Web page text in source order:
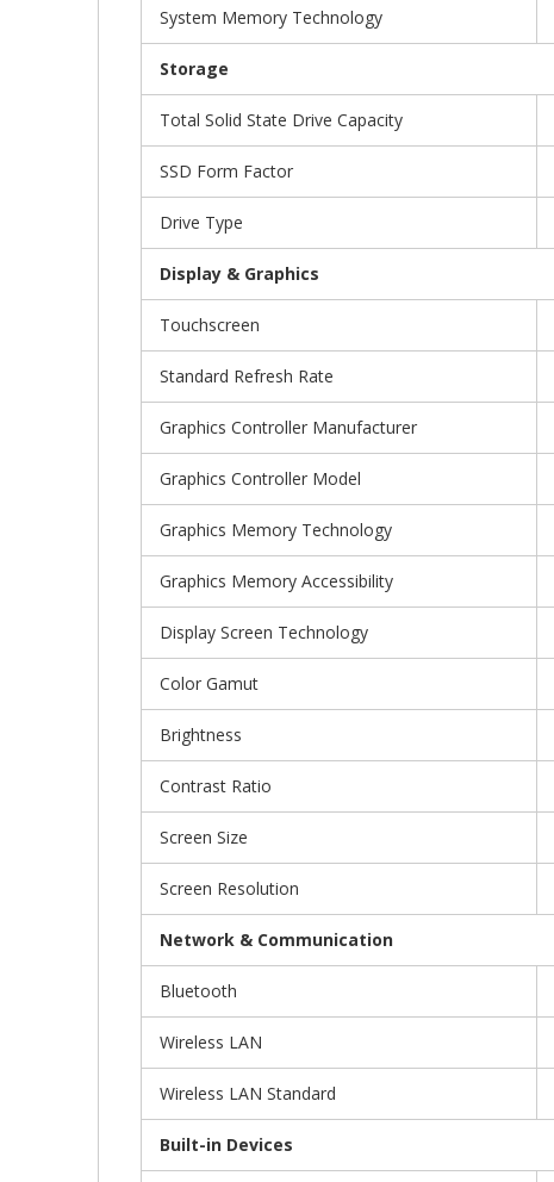
System Memory Technology
Storage
Total Solid State Drive Capacity
SSD Form Factor
Drive Type
Display & Graphics
Touchscreen
Standard Refresh Rate
Graphics Controller Manufacturer
Graphics Controller Model
Graphics Memory Technology
Graphics Memory Accessibility
Display Screen Technology
Color Gamut
Brightness
Contrast Ratio
Screen Size
Screen Resolution
Network & Communication
Bluetooth
Wireless LAN
Wireless LAN Standard
Built-in Devices